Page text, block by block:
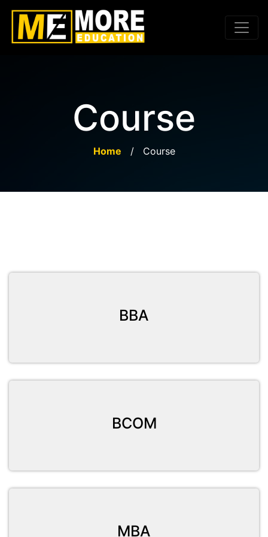
Course
Home / Course
BBA
BCOM
MBA